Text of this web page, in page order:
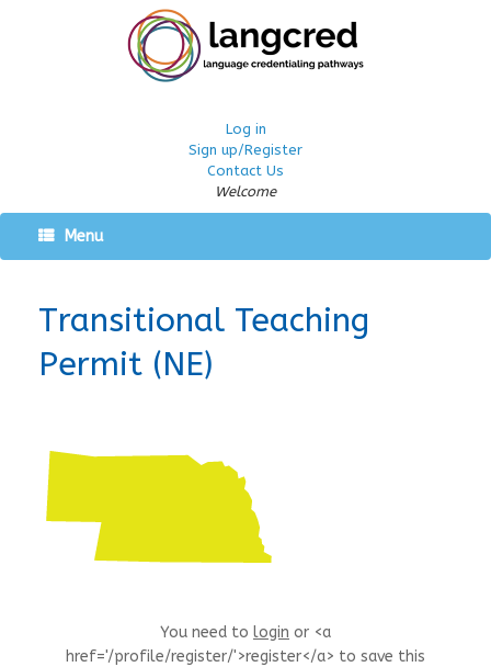
Log in
Sign up/Register
Contact Us
Welcome
Menu
Transitional Teaching
Permit (NE)
You need to login or <a
href='/profile/register/'>register</a> to save this